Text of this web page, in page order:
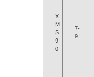
X
M
S
9
0
7-
9